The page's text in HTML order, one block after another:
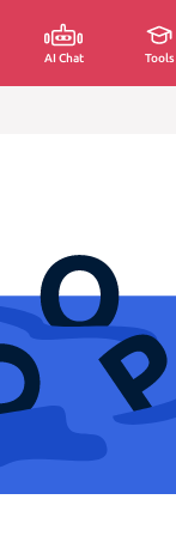
AI Chat Tools